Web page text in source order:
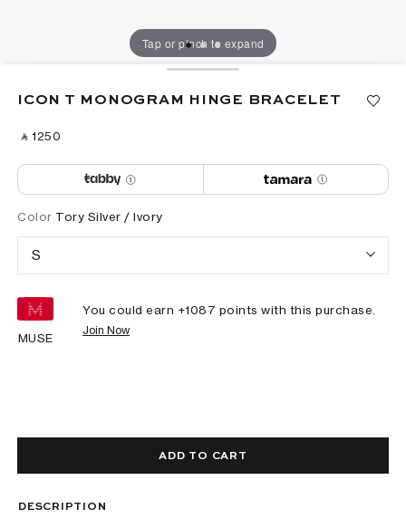
Tap or pinch to expand
ICON T MONOGRAM HINGE BRACELET
‎ ⃁ ⁦1250⁩ ‎
Color Tory Silver / Ivory
S
MUSE
You could earn +1087 points with this purchase.
Join Now
ADD TO CART
DESCRIPTION